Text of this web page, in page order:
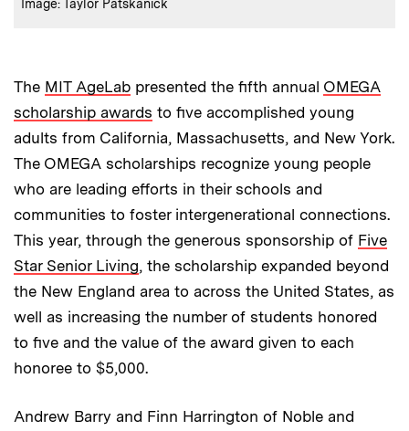
Image: Taylor Patskanick
The MIT AgeLab presented the fifth annual OMEGA
scholarship awards to five accomplished young
adults from California, Massachusetts, and New York.
The OMEGA scholarships recognize young people
who are leading efforts in their schools and
communities to foster intergenerational connections.
This year, through the generous sponsorship of Five
Star Senior Living, the scholarship expanded beyond
the New England area to across the United States, as
well as increasing the number of students honored
to five and the value of the award given to each
honoree to $5,000.
Andrew Barry and Finn Harrington of Noble and